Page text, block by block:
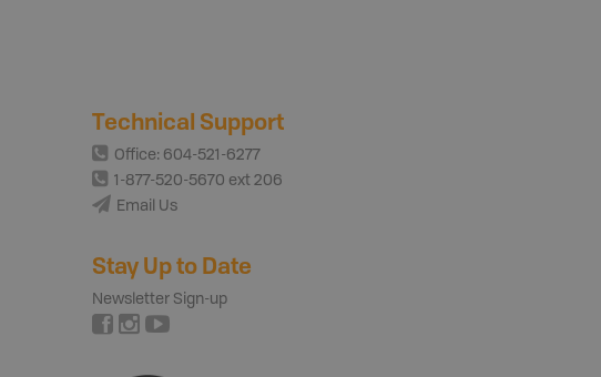
Technical Support
Office: 604-521-6277
1-877-520-5670 ext 206
Email Us
Stay Up to Date
Newsletter Sign-up